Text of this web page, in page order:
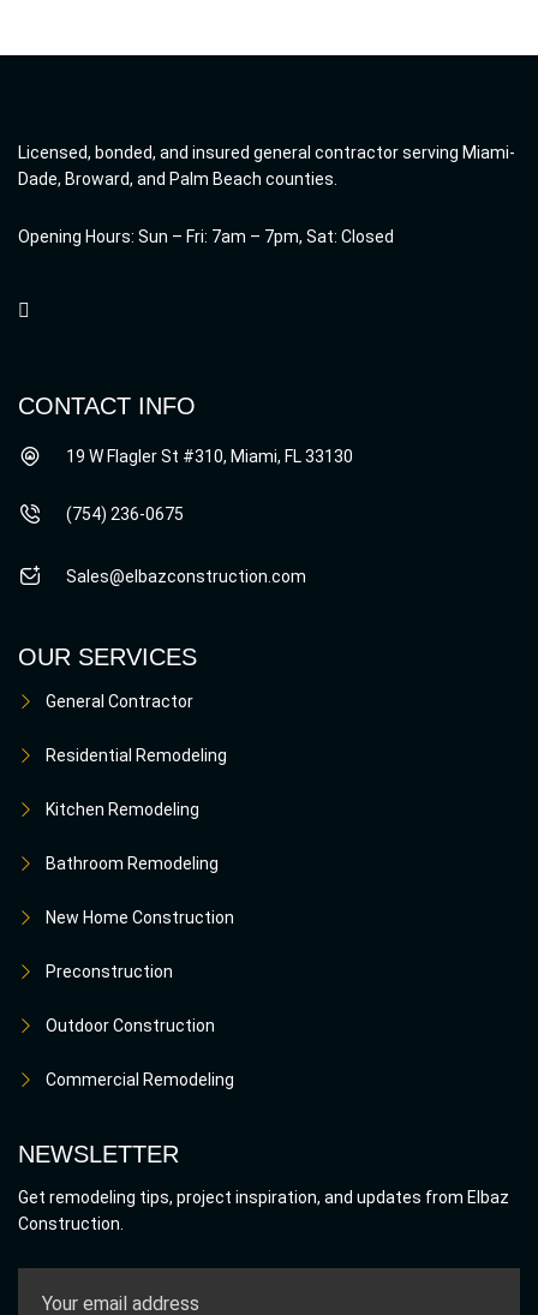
Licensed, bonded, and insured general contractor serving Miami-
Dade, Broward, and Palm Beach counties.
Opening Hours: Sun – Fri: 7am – 7pm, Sat: Closed
CONTACT INFO
19 W Flagler St #310, Miami, FL 33130
(754) 236-0675
Sales@elbazconstruction.com
OUR SERVICES
General Contractor
Residential Remodeling
Kitchen Remodeling
Bathroom Remodeling
New Home Construction
Preconstruction
Outdoor Construction
Commercial Remodeling
NEWSLETTER
Get remodeling tips, project inspiration, and updates from Elbaz
Construction.